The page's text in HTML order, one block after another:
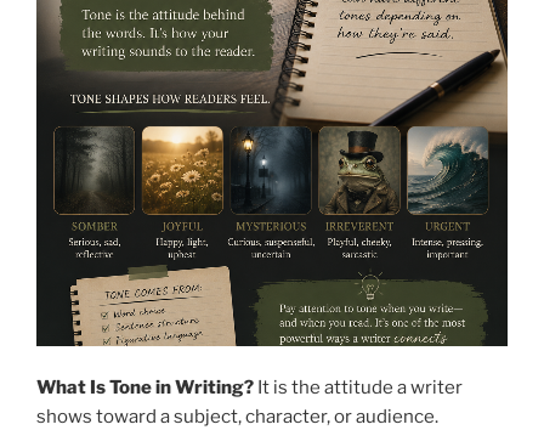
What Is Tone in Writing? It is the attitude a writer
shows toward a subject, character, or audience.